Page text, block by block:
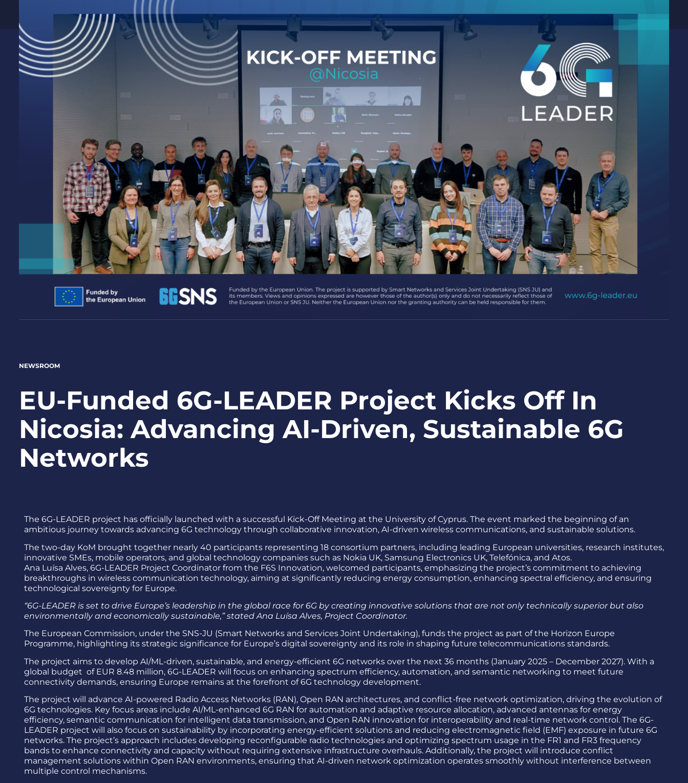
NEWSROOM
EU-Funded 6G-LEADER Project Kicks Off In
Nicosia: Advancing AI-Driven, Sustainable 6G
Networks
The 6G-LEADER project has officially launched with a successful Kick-Off Meeting at the University of Cyprus. The event marked the beginning of an
ambitious journey towards advancing 6G technology through collaborative innovation, AI-driven wireless communications, and sustainable solutions.
The two-day KoM brought together nearly 40 participants representing 18 consortium partners, including leading European universities, research institutes,
innovative SMEs, mobile operators, and global technology companies such as Nokia UK, Samsung Electronics UK, Telefónica, and Atos.
Ana Luísa Alves, 6G-LEADER Project Coordinator from the F6S Innovation, welcomed participants, emphasizing the project’s commitment to achieving
breakthroughs in wireless communication technology, aiming at significantly reducing energy consumption, enhancing spectral efficiency, and ensuring
technological sovereignty for Europe.
“6G-LEADER is set to drive Europe’s leadership in the global race for 6G by creating innovative solutions that are not only technically superior but also
environmentally and economically sustainable,” stated Ana Luísa Alves, Project Coordinator.
The European Commission, under the SNS-JU (Smart Networks and Services Joint Undertaking), funds the project as part of the Horizon Europe
Programme, highlighting its strategic significance for Europe’s digital sovereignty and its role in shaping future telecommunications standards.
The project aims to develop AI/ML-driven, sustainable, and energy-efficient 6G networks over the next 36 months (January 2025 – December 2027). With a
global budget of EUR 8.48 million, 6G-LEADER will focus on enhancing spectrum efficiency, automation, and semantic networking to meet future
connectivity demands, ensuring Europe remains at the forefront of 6G technology development.
The project will advance AI-powered Radio Access Networks (RAN), Open RAN architectures, and conflict-free network optimization, driving the evolution of
6G technologies. Key focus areas include AI/ML-enhanced 6G RAN for automation and adaptive resource allocation, advanced antennas for energy
efficiency, semantic communication for intelligent data transmission, and Open RAN innovation for interoperability and real-time network control. The 6G-
LEADER project will also focus on sustainability by incorporating energy-efficient solutions and reducing electromagnetic field (EMF) exposure in future 6G
networks. The project’s approach includes developing reconfigurable radio technologies and optimizing spectrum usage in the FR1 and FR3 frequency
bands to enhance connectivity and capacity without requiring extensive infrastructure overhauls. Additionally, the project will introduce conflict
management solutions within Open RAN environments, ensuring that AI-driven network optimization operates smoothly without interference between
multiple control mechanisms.